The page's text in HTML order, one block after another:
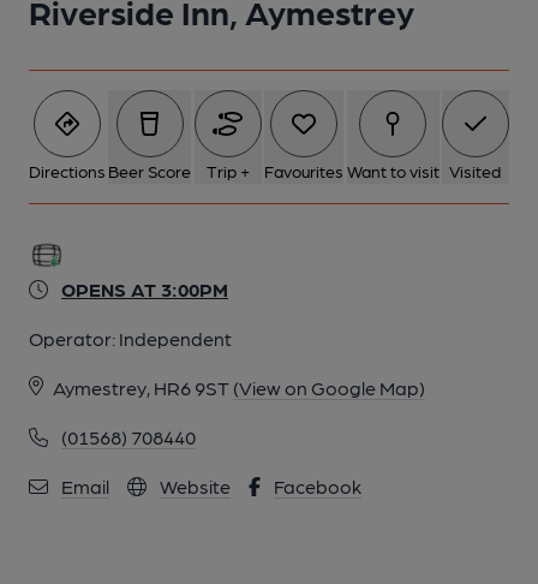
Riverside Inn, Aymestrey
Directions Beer Score Trip + Favourites Want to visit Visited
OPENS AT 3:00PM
Operator: Independent
Aymestrey, HR6 9ST (View on Google Map)
(01568) 708440
Email Website Facebook